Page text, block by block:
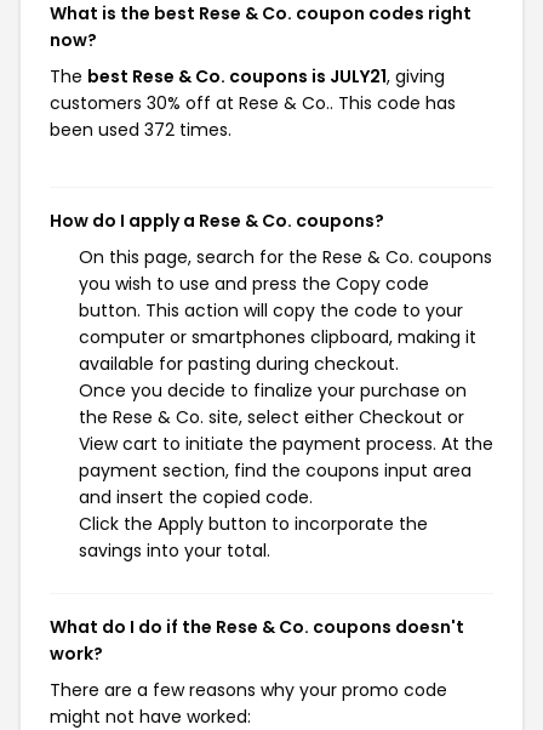
What is the best Rese & Co. coupon codes right
now?
The best Rese & Co. coupons is JULY21, giving
customers 30% off at Rese & Co.. This code has
been used 372 times.
How do I apply a Rese & Co. coupons?
On this page, search for the Rese & Co. coupons
you wish to use and press the Copy code
button. This action will copy the code to your
computer or smartphones clipboard, making it
available for pasting during checkout.
Once you decide to finalize your purchase on
the Rese & Co. site, select either Checkout or
View cart to initiate the payment process. At the
payment section, find the coupons input area
and insert the copied code.
Click the Apply button to incorporate the
savings into your total.
What do I do if the Rese & Co. coupons doesn't
work?
There are a few reasons why your promo code
might not have worked: